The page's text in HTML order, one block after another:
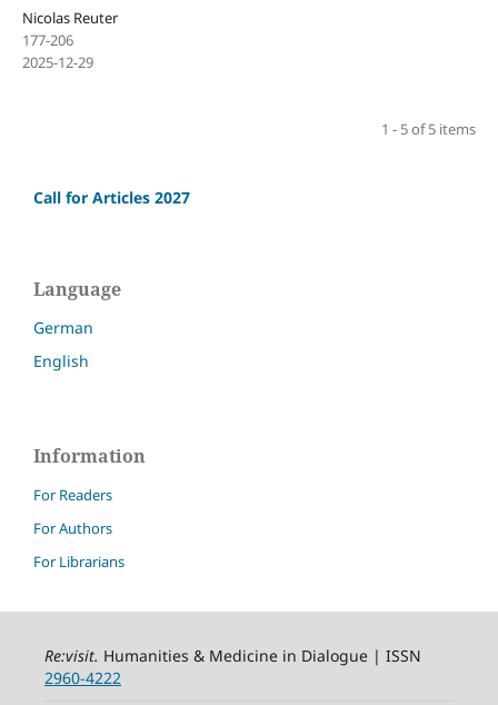
Nicolas Reuter
177-206
2025-12-29
1 - 5 of 5 items
Call for Articles 2027
Language
German
English
Information
For Readers
For Authors
For Librarians
Re:visit. Humanities & Medicine in Dialogue | ISSN
2960-4222